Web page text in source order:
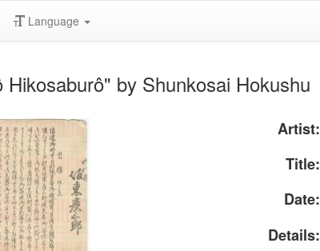
Language
by Shunkosai Hokushu
Artist:
Title:
Date:
Details: